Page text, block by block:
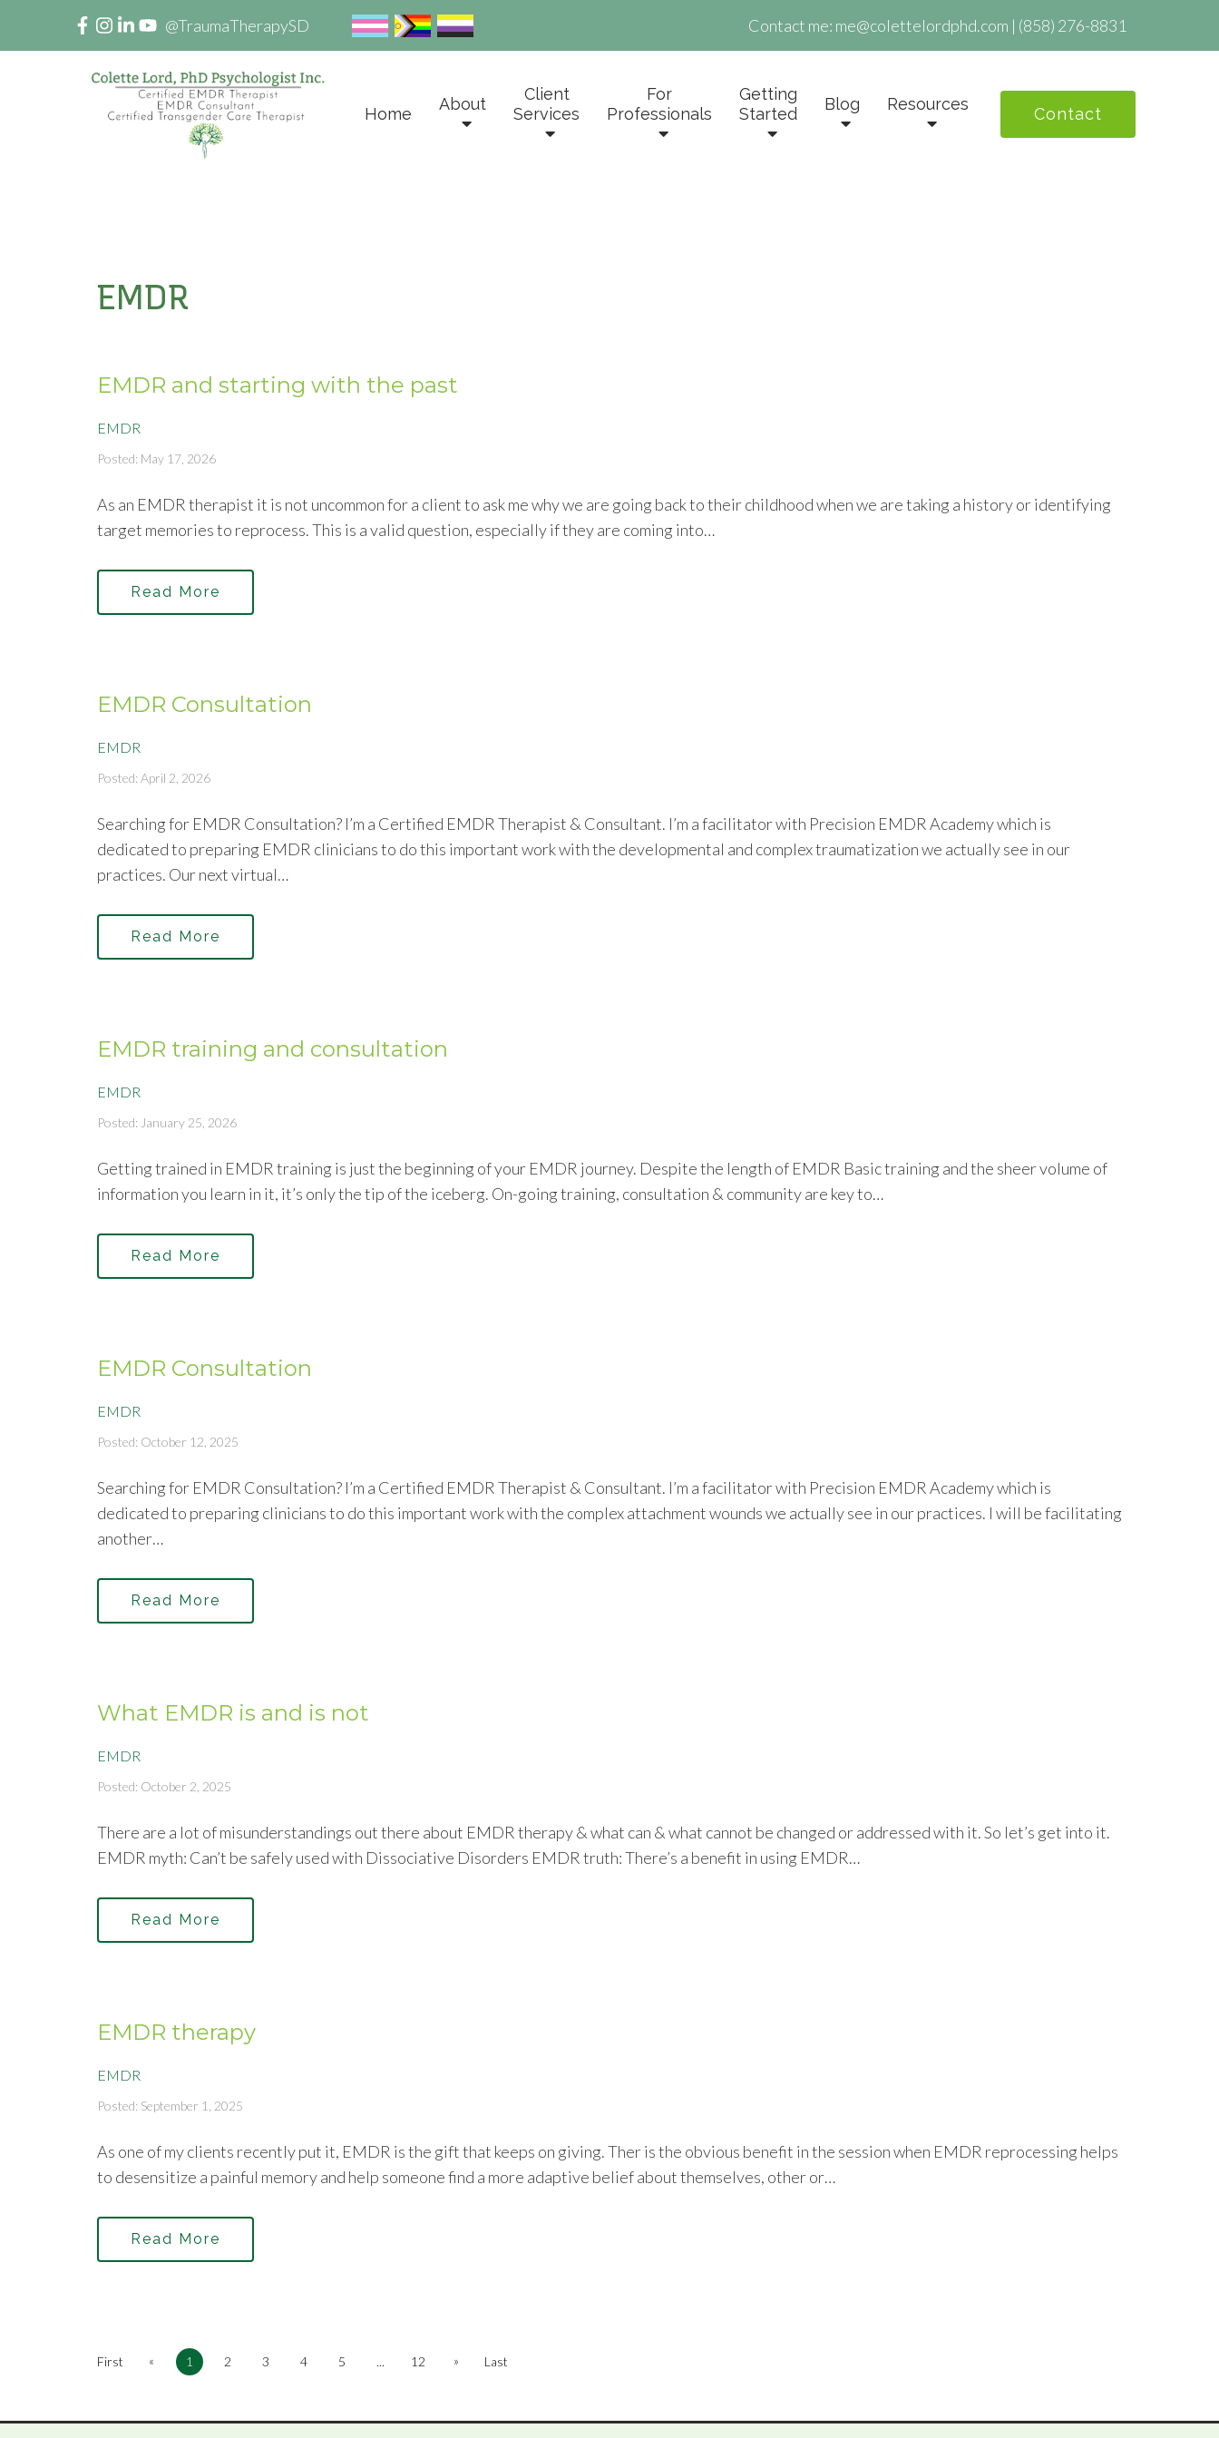
@TraumaTherapySD Contact me: me@colettelordphd.com | (858) 276-8831
Home
About
Client
Services
For
Professionals
Getting
Started
Blog Resources
Contact
EMDR
EMDR and starting with the past
EMDR
Posted: May 17, 2026
As an EMDR therapist it is not uncommon for a client to ask me why we are going back to their childhood when we are taking a history or identifying
target memories to reprocess. This is a valid question, especially if they are coming into…
Read More
EMDR Consultation
EMDR
Posted: April 2, 2026
Searching for EMDR Consultation? I’m a Certified EMDR Therapist & Consultant. I’m a facilitator with Precision EMDR Academy which is
dedicated to preparing EMDR clinicians to do this important work with the developmental and complex traumatization we actually see in our
practices. Our next virtual…
Read More
EMDR training and consultation
EMDR
Posted: January 25, 2026
Getting trained in EMDR training is just the beginning of your EMDR journey. Despite the length of EMDR Basic training and the sheer volume of
information you learn in it, it’s only the tip of the iceberg. On-going training, consultation & community are key to…
Read More
EMDR Consultation
EMDR
Posted: October 12, 2025
Searching for EMDR Consultation? I’m a Certified EMDR Therapist & Consultant. I’m a facilitator with Precision EMDR Academy which is
dedicated to preparing clinicians to do this important work with the complex attachment wounds we actually see in our practices. I will be facilitating
another…
Read More
What EMDR is and is not
EMDR
Posted: October 2, 2025
There are a lot of misunderstandings out there about EMDR therapy & what can & what cannot be changed or addressed with it. So let’s get into it.
EMDR myth: Can’t be safely used with Dissociative Disorders EMDR truth: There’s a benefit in using EMDR…
Read More
EMDR therapy
EMDR
Posted: September 1, 2025
As one of my clients recently put it, EMDR is the gift that keeps on giving. Ther is the obvious benefit in the session when EMDR reprocessing helps
to desensitize a painful memory and help someone find a more adaptive belief about themselves, other or…
Read More
First « 1 2 3 4 5 ... 12 » Last